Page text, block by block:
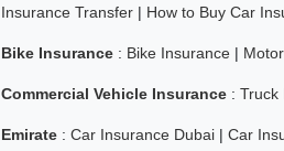
Insurance Transfer | How to Buy Car
Bike Insurance : Bike Insurance |
Commercial Vehicle Insurance : Truck
Emirate : Car Insurance Dubai | Car